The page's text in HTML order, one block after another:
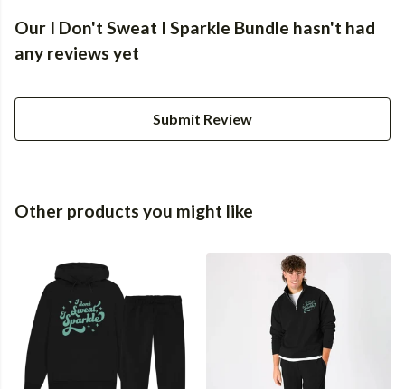
Our I Don't Sweat I Sparkle Bundle hasn't had
any reviews yet
Submit Review
Other products you might like